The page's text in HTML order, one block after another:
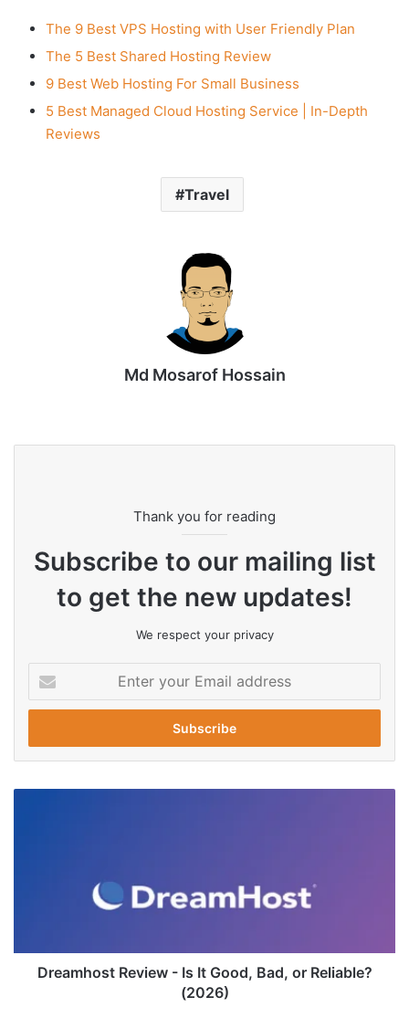
The 9 Best VPS Hosting with User Friendly Plan
The 5 Best Shared Hosting Review
9 Best Web Hosting For Small Business
5 Best Managed Cloud Hosting Service | In-Depth
Reviews
Travel
Md Mosarof Hossain
Thank you for reading
Subscribe to our mailing list
to get the new updates!
We respect your privacy
your
Email
Reliable?
(2026)Dreamhost Review - Is It Good, Bad, or Reliable?
(2026)